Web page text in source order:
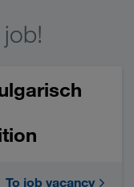
To job vacancy